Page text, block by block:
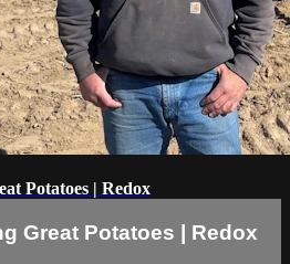
Potatoes | Redox
Great Potatoes | Redox